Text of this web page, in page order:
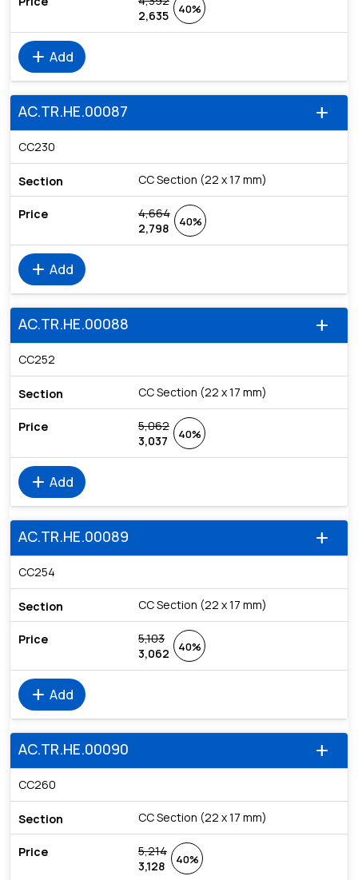
2,635
40%
add Add
add
AC.TR.HE.00087
CC230
CC Section (22 x 17 mm)
4,664
2,798
40%
add Add
add
AC.TR.HE.00088
CC252
CC Section (22 x 17 mm)
5,062
3,037
40%
add Add
add
AC.TR.HE.00089
CC254
CC Section (22 x 17 mm)
5,103
3,062
40%
add Add
add
AC.TR.HE.00090
CC260
CC Section (22 x 17 mm)
5,214
3,128
40%